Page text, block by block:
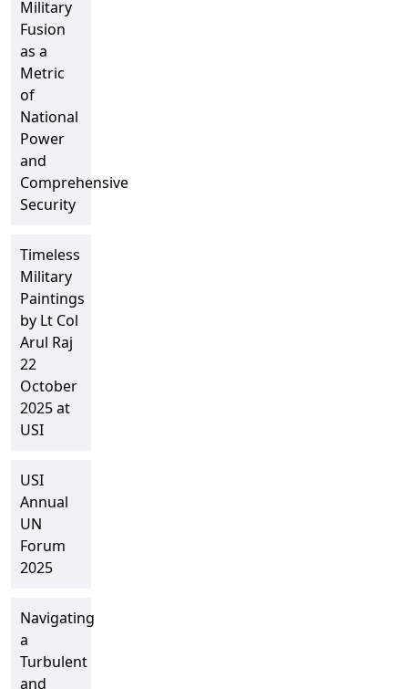
Military
Fusion
as a
Metric
of
National
Power
and
Comprehensive
Security
Timeless
Military
Paintings
by Lt Col
Arul Raj
22
October
2025 at
USI
USI
Annual
UN
Forum
2025
Navigating
a
Turbulent
and